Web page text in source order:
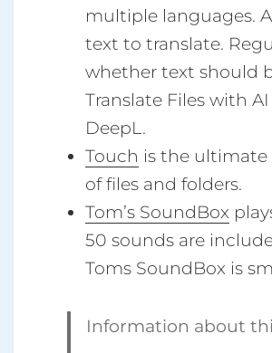
multiple languages.
text to translate.
whether text should
Translate Files with
DeepL.
Touch is the
of files and folders.
Tom’s SoundBox
50 sounds are
Toms SoundBox is
Information about